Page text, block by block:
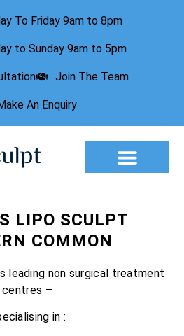
To Friday 9am to 8pm
to Sunday 9am to 5pm
Join The Team
An Enquiry
LIPO SCULPT
COMMON
leading non surgical treatment
centres –
in :